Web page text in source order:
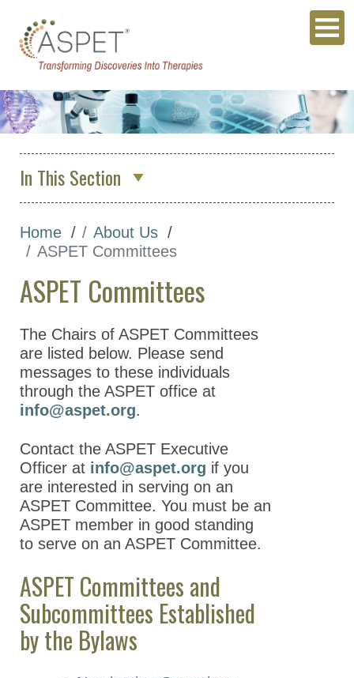
In This Section
Who We Are
ASPET Committees
ASPET 2026 Organizing
Committee
Awards Committees
Chapters Task Force
Fellows Review
Committee
Finance Committee and
Subcommittee
REACH Committee
Industry Science
Committee
Home
About Us
ASPET Committees
ASPET Committees
The Chairs of ASPET Committees
are listed below. Please send
messages to these individuals
through the ASPET office at
info@aspet.org.
Contact the ASPET Executive
Officer at info@aspet.org if you
are interested in serving on an
ASPET Committee. You must be an
ASPET member in good standing
to serve on an ASPET Committee.
ASPET Committees and
Subcommittees Established
by the Bylaws